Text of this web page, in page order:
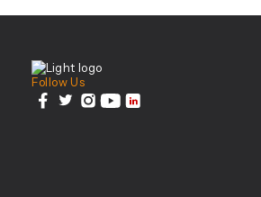
Center For Health Innovation
Follow Us